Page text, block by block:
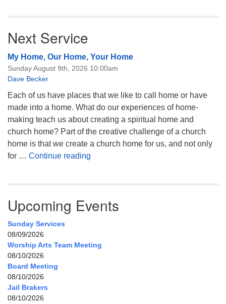
Next Service
My Home, Our Home, Your Home
Sunday August 9th, 2026 10:00am
Dave Becker
Each of us have places that we like to call home or have
made into a home. What do our experiences of home-
making teach us about creating a spiritual home and
church home? Part of the creative challenge of a church
home is that we create a church home for us, and not only
for … Continue reading
Upcoming Events
Sunday Services
08/09/2026
Worship Arts Team Meeting
08/10/2026
Board Meeting
08/10/2026
Jail Brakers
08/10/2026